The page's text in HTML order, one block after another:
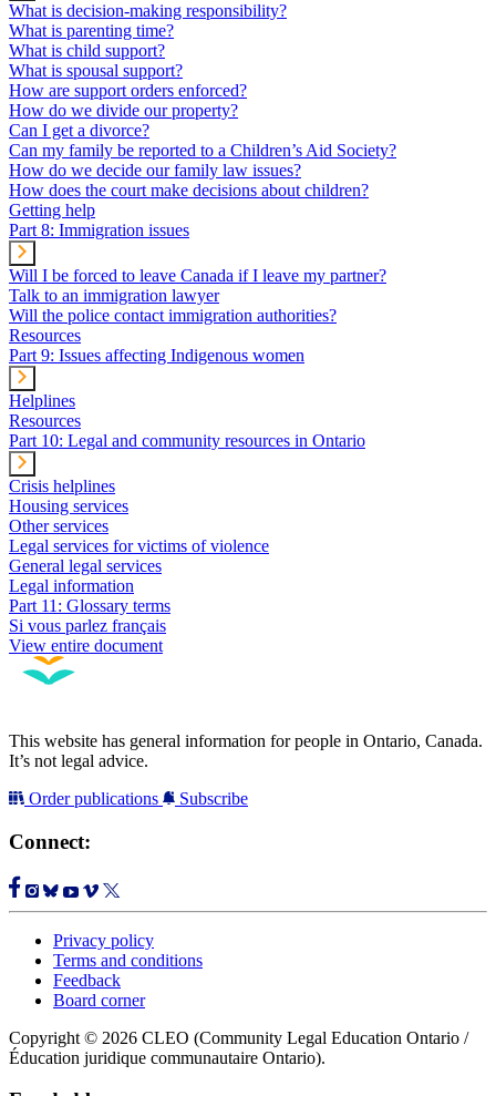
What is decision-making responsibility?
What is parenting time?
What is child support?
What is spousal support?
How are support orders enforced?
How do we divide our property?
Can I get a divorce?
Can my family be reported to a Children’s Aid Society?
How do we decide our family law issues?
How does the court make decisions about children?
Getting help
Part 8: Immigration issues
Will I be forced to leave Canada if I leave my partner?
Talk to an immigration lawyer
Will the police contact immigration authorities?
Resources
Part 9: Issues affecting Indigenous women
Helplines
Resources
Part 10: Legal and community resources in Ontario
Crisis helplines
Housing services
Other services
Legal services for victims of violence
General legal services
Legal information
Part 11: Glossary terms
Si vous parlez français
View entire document
This website has general information for people in Ontario, Canada.
It’s not legal advice.
Order publications
Subscribe
Connect:
Privacy policy
Terms and conditions
Feedback
Board corner
Copyright © 2026 CLEO (Community Legal Education Ontario /
Éducation juridique communautaire Ontario).